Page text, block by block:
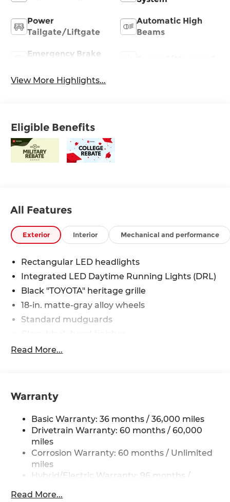
Power
Tailgate/Liftgate
Automatic High
Beams
Emergency Brake
View More Highlights...
Eligible Benefits
All Features
Exterior Interior Mechanical and performance
Rectangular LED headlights
Integrated LED Daytime Running Lights (DRL)
Black "TOYOTA" heritage grille
18-in. matte-gray alloy wheels
Standard mudguards
Black door handles
Illuminated entry
Rain-sensing aerodynamic variable
intermittent windshield wipers and
intermittent rear wiper
Windshield wiper de-icer
Front and rear frame-mounted tow hooks
[tow_no_install]
Smart Key System on front driver and
Read More...
Warranty
Basic Warranty: 36 months / 36,000 miles
Drivetrain Warranty: 60 months / 60,000
miles
Corrosion Warranty: 60 months / Unlimited
miles
Hybrid/Electric Warranty: 96 months /
Roadside Assistance Warranty: 24 months /
Read More...